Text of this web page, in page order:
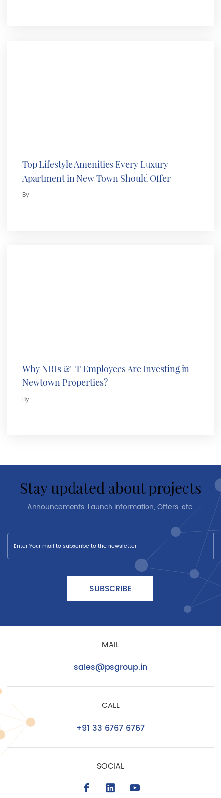
Top Lifestyle Amenities Every Luxury
Apartment in New Town Should Offer
By
Why NRIs & IT Employees Are Investing in
Newtown Properties?
By
stay updated about projects
Announcements, Launch information, Offers, etc.
SUBSCRIBE
MAIL
sales@psgroup.in
CALL
+91 33 6767 6767
SOCIAL